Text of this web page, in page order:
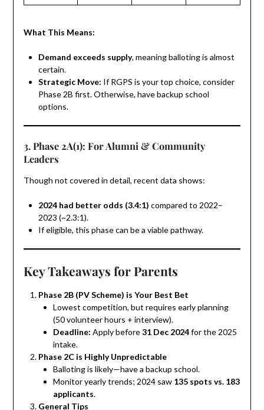
What This Means:
Demand exceeds supply, meaning balloting is almost
certain.
Strategic Move: If RGPS is your top choice, consider
Phase 2B first. Otherwise, have backup school
options.
3. Phase 2A(1): For Alumni & Community
Leaders
Though not covered in detail, recent data shows:
2024 had better odds (3.4:1) compared to 2022–
2023 (~2.3:1).
If eligible, this phase can be a viable pathway.
Key Takeaways for Parents
Phase 2B (PV Scheme) is Your Best Bet
Lowest competition, but requires early planning
(50 volunteer hours + interview).
Deadline: Apply before31 Dec 2024for the 2025
intake.
Phase 2C is Highly Unpredictable
Balloting is likely—have a backup school.
Monitor yearly trends; 2024 saw 135 spots vs. 183
applicants.
General Tips